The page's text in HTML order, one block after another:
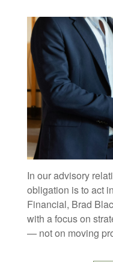
In our advisory
obligation is to act
Financial, Brad
with a focus on
— not on moving